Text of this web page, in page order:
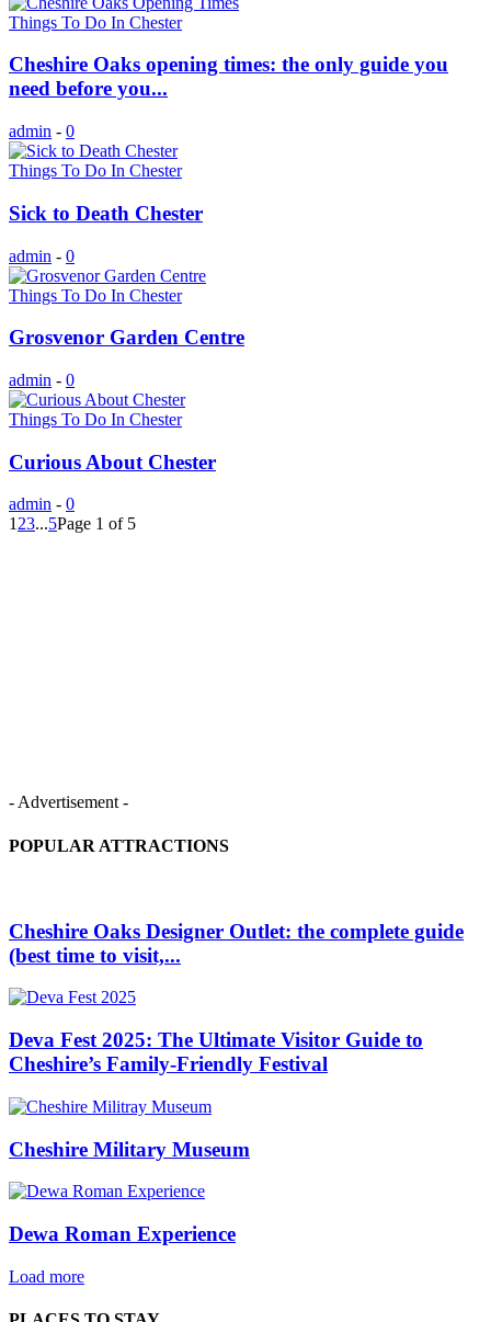
Things To Do In Chester
Cheshire Oaks opening times: the only guide you
need before you...
admin - 0
Things To Do In Chester
Sick to Death Chester
admin - 0
Things To Do In Chester
Grosvenor Garden Centre
admin - 0
Things To Do In Chester
Curious About Chester
admin - 0
123...5Page 1 of 5
- Advertisement -
POPULAR ATTRACTIONS
Cheshire Oaks Designer Outlet: the complete guide
(best time to visit,...
Deva Fest 2025: The Ultimate Visitor Guide to
Cheshire’s Family‑Friendly Festival
Cheshire Military Museum
Dewa Roman Experience
Load more